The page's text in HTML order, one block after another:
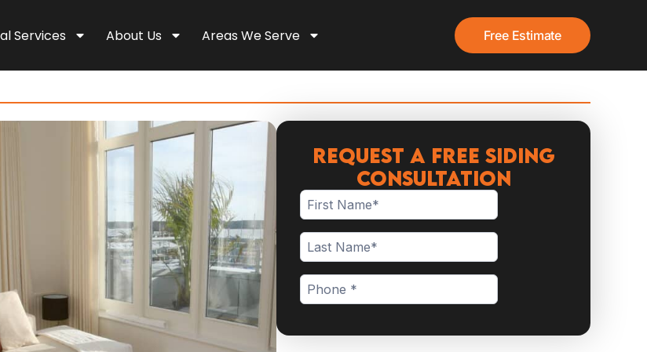
Services About Us Areas We Serve Free Estimate
Request a Free Siding
Consultation